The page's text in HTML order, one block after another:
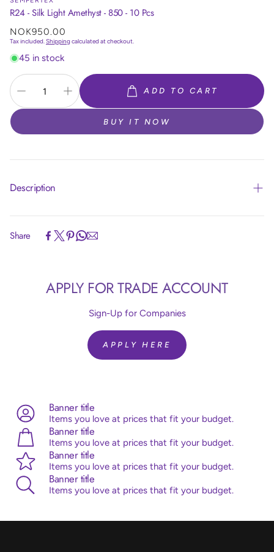
R24 - Silk Light Amethyst - 850 - 10 Pcs
Regular
price
NOK950.00
Tax included.Shippingcalculated at checkout.
45 in stock
ADD TO CART
BUY IT NOW
Description
24 inch = 60 cm
Silk Light Amethyst 850
10 Pieces
Share
APPLY FOR TRADE ACCOUNT
Sign-Up for Companies
APPLY HERE
Banner title
Items you love at prices that fit your budget.
Banner title
Items you love at prices that fit your budget.
Banner title
Items you love at prices that fit your budget.
Banner title
Items you love at prices that fit your budget.